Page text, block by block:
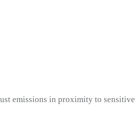
emissions in proximity to sensitive